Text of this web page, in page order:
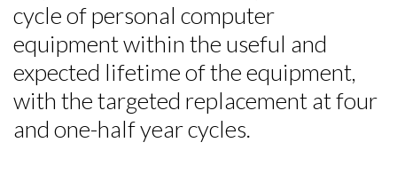
cycle of personal computer
equipment within the useful and
expected lifetime of the equipment,
with the targeted replacement at four
and one-half year cycles.